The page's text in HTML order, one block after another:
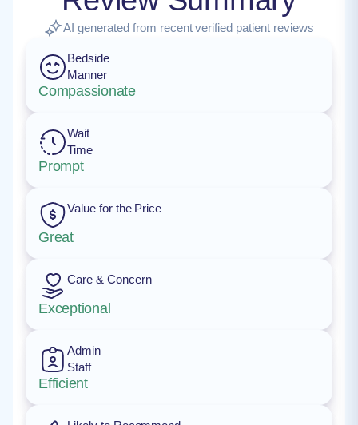
AI generated from recent verified patient reviews
Bedside
Manner
Compassionate
Wait
Time
Prompt
Value for the Price
Great
Care & Concern
Exceptional
Admin
Staff
Efficient